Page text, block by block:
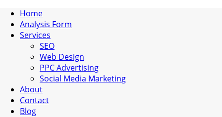
Home
Analysis Form
Services
SEO
Web Design
PPC Advertising
Social Media Marketing
About
Contact
Blog